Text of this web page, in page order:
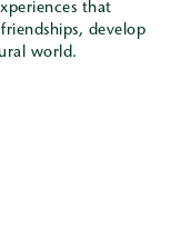
that
develop
world.